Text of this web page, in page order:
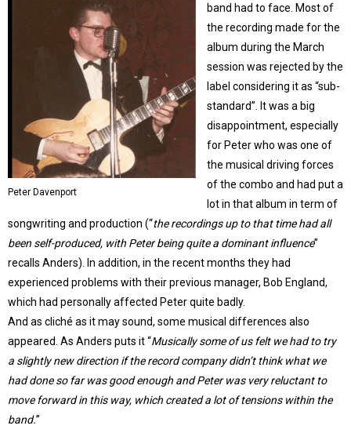
Peter Davenport
band had to face. Most of
the recording made for the
album during the March
session was rejected by the
label considering it as “sub-
standard”. It was a big
disappointment, especially
for Peter who was one of
the musical driving forces
of the combo and had put a
lot in that album in term of
songwriting and production (“the recordings up to that time had all
been self-produced, with Peter being quite a dominant influence”
recalls Anders). In addition, in the recent months they had
experienced problems with their previous manager, Bob England,
which had personally affected Peter quite badly.
And as cliché as it may sound, some musical differences also
appeared. As Anders puts it “Musically some of us felt we had to try
a slightly new direction if the record company didn’t think what we
had done so far was good enough and Peter was very reluctant to
move forward in this way, which created a lot of tensions within the
band.”